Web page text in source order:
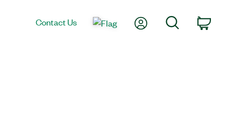
Contact Us My AccountSearch